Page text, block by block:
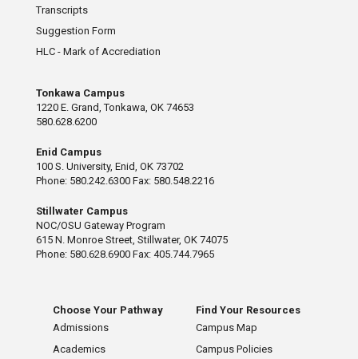
Transcripts
Suggestion Form
HLC - Mark of Accrediation
Tonkawa Campus
1220 E. Grand, Tonkawa, OK 74653
580.628.6200
Enid Campus
100 S. University, Enid, OK 73702
Phone: 580.242.6300 Fax: 580.548.2216
Stillwater Campus
NOC/OSU Gateway Program
615 N. Monroe Street, Stillwater, OK 74075
Phone: 580.628.6900 Fax: 405.744.7965
Choose Your Pathway
Admissions
Academics
Find Your Resources
Campus Map
Campus Policies